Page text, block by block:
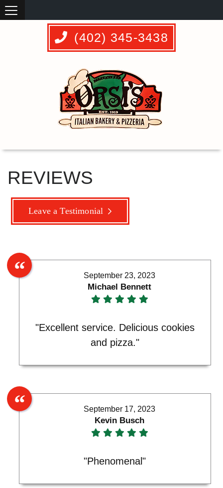
(402) 345-3438
REVIEWS
Leave a Testimonial
September 23, 2023
Michael Bennett
"Excellent service. Delicious cookies
and pizza."
September 17, 2023
Kevin Busch
"Phenomenal"